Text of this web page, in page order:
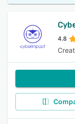
4.8